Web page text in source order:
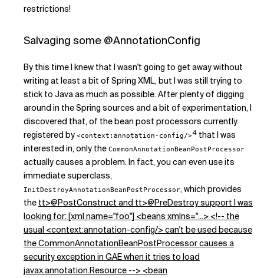
restrictions!
Salvaging some @AnnotationConfig
By this time I knew that I wasn't going to get away without
writing at least a bit of Spring XML, but I was still trying to
stick to Java as much as possible. After plenty of digging
around in the Spring sources and a bit of experimentation, I
discovered that, of the bean post processors currently
registered by <context:annotation-config/>4 that I was
interested in, only the CommonAnnotationBeanPostProcessor
actually causes a problem. In fact, you can even use its
immediate superclass,
InitDestroyAnnotationBeanPostProcessor, which provides
the tt>@PostConstruct and tt>@PreDestroy support I was
looking for: [xml name="foo"] <beans xmlns="...> <!-- the
usual <context:annotation-config/> can't be used because
the CommonAnnotationBeanPostProcessor causes a
security exception in GAE when it tries to load
javax.annotation.Resource --> <bean